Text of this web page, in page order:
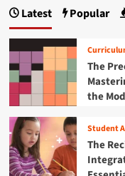
c
t
e
g
t
y
o
m
t
h
e
B
a
c
n
’
s
G
i
e
t
N
r
g
i
n
h
e
R
e
s
Latest Popular
The
the
Student
The